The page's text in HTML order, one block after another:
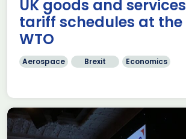
UK goods and services
tariff schedules at the
WTO
Aerospace Brexit Economics